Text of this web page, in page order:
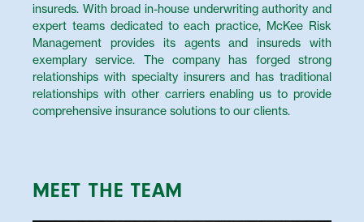
insureds. With broad in-house underwriting authority and
expert teams dedicated to each practice, McKee Risk
Management provides its agents and insureds with
exemplary service. The company has forged strong
relationships with specialty insurers and has traditional
relationships with other carriers enabling us to provide
comprehensive insurance solutions to our clients.
MEET THE TEAM